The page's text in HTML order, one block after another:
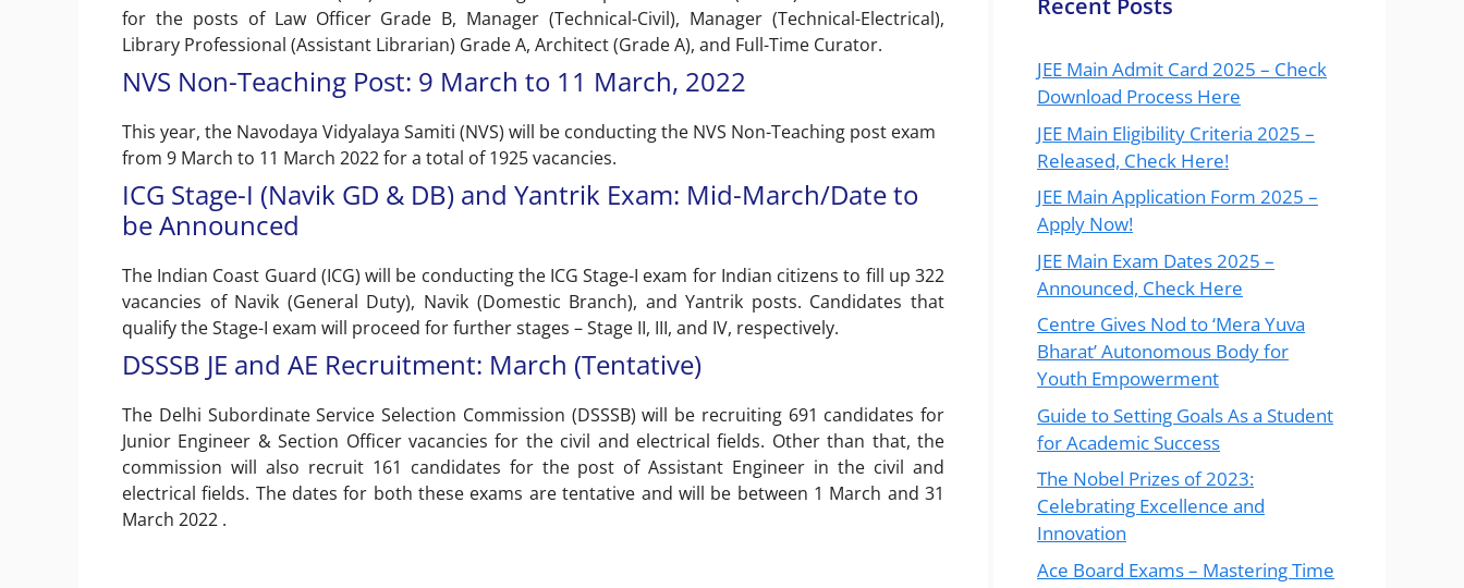
for the posts of Law Officer Grade B, Manager (Technical-Civil), Manager (Technical-Electrical),
Library Professional (Assistant Librarian) Grade A, Architect (Grade A), and Full-Time Curator.
NVS Non-Teaching Post: 9 March to 11 March, 2022
This year, the Navodaya Vidyalaya Samiti (NVS) will be conducting the NVS Non-Teaching post exam
from 9 March to 11 March 2022 for a total of 1925 vacancies.
ICG Stage-I (Navik GD & DB) and Yantrik Exam: Mid-March/Date to
be Announced
The Indian Coast Guard (ICG) will be conducting the ICG Stage-I exam for Indian citizens to fill up 322
vacancies of Navik (General Duty), Navik (Domestic Branch), and Yantrik posts. Candidates that
qualify the Stage-I exam will proceed for further stages – Stage II, III, and IV, respectively.
DSSSB JE and AE Recruitment: March (Tentative)
The Delhi Subordinate Service Selection Commission (DSSSB) will be recruiting 691 candidates for
Junior Engineer & Section Officer vacancies for the civil and electrical fields. Other than that, the
commission will also recruit 161 candidates for the post of Assistant Engineer in the civil and
electrical fields. The dates for both these exams are tentative and will be between 1 March and 31
March 2022 .
Recent Posts
JEE Main Admit Card 2025 – Check
Download Process Here
JEE Main Eligibility Criteria 2025 –
Released, Check Here!
JEE Main Application Form 2025 –
Apply Now!
JEE Main Exam Dates 2025 –
Announced, Check Here
Centre Gives Nod to ‘Mera Yuva
Bharat’ Autonomous Body for
Youth Empowerment
Guide to Setting Goals As a Student
for Academic Success
The Nobel Prizes of 2023:
Celebrating Excellence and
Innovation
Ace Board Exams – Mastering Time